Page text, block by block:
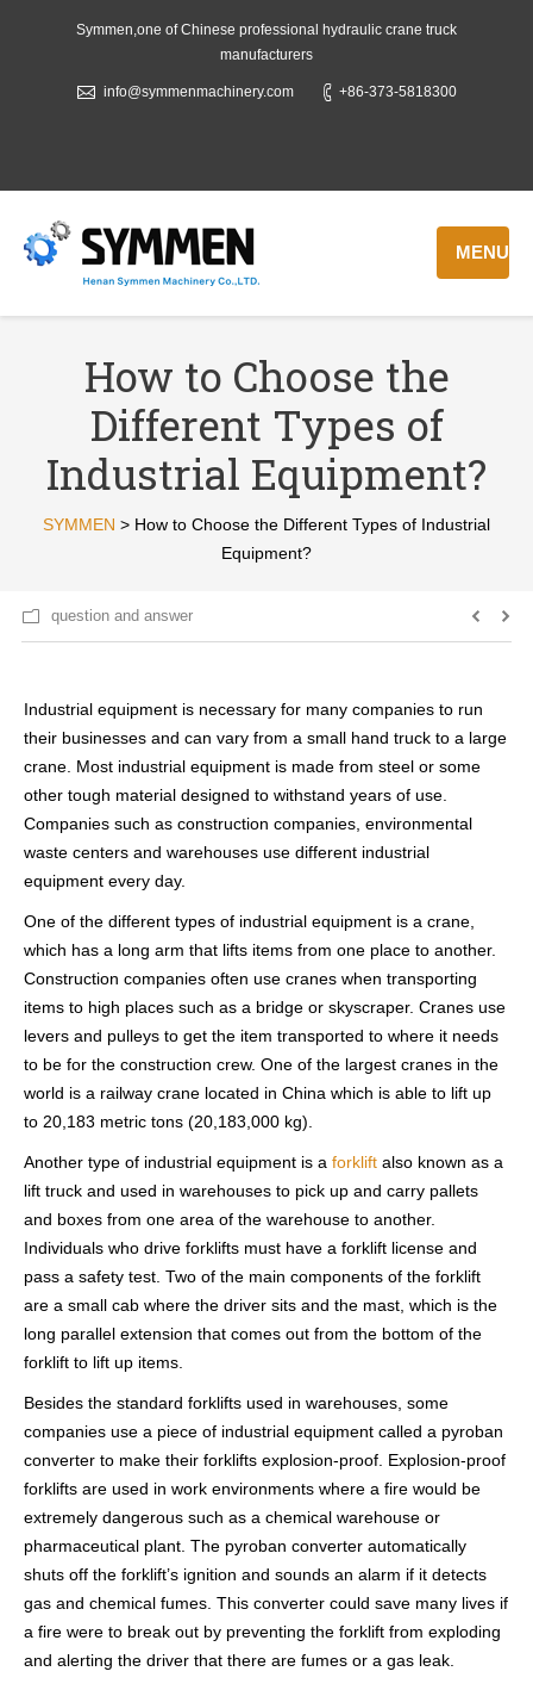
Symmen,one of Chinese professional hydraulic crane truck
manufacturers
info@symmenmachinery.com +86-373-5818300
MENU
How to Choose the
Different Types of
Industrial Equipment?
SYMMEN > How to Choose the Different Types of Industrial
Equipment?
question and answer
Industrial equipment is necessary for many companies to run
their businesses and can vary from a small hand truck to a large
crane. Most industrial equipment is made from steel or some
other tough material designed to withstand years of use.
Companies such as construction companies, environmental
waste centers and warehouses use different industrial
equipment every day.
One of the different types of industrial equipment is a crane,
which has a long arm that lifts items from one place to another.
Construction companies often use cranes when transporting
items to high places such as a bridge or skyscraper. Cranes use
levers and pulleys to get the item transported to where it needs
to be for the construction crew. One of the largest cranes in the
world is a railway crane located in China which is able to lift up
to 20,183 metric tons (20,183,000 kg).
Another type of industrial equipment is a forklift also known as a
lift truck and used in warehouses to pick up and carry pallets
and boxes from one area of the warehouse to another.
Individuals who drive forklifts must have a forklift license and
pass a safety test. Two of the main components of the forklift
are a small cab where the driver sits and the mast, which is the
long parallel extension that comes out from the bottom of the
forklift to lift up items.
Besides the standard forklifts used in warehouses, some
companies use a piece of industrial equipment called a pyroban
converter to make their forklifts explosion-proof. Explosion-proof
forklifts are used in work environments where a fire would be
extremely dangerous such as a chemical warehouse or
pharmaceutical plant. The pyroban converter automatically
shuts off the forklift’s ignition and sounds an alarm if it detects
gas and chemical fumes. This converter could save many lives if
a fire were to break out by preventing the forklift from exploding
and alerting the driver that there are fumes or a gas leak.